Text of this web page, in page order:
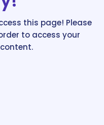
this page! Please
to access your